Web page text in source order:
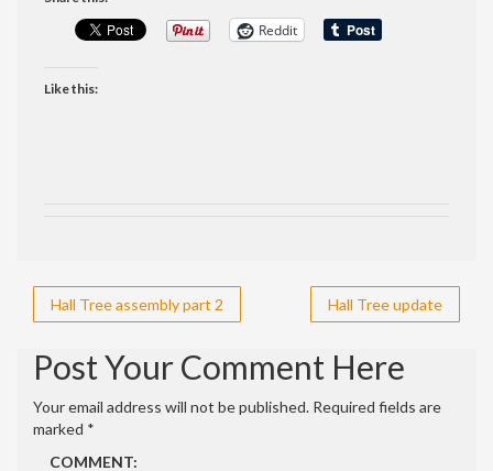
Reddit
Like this:
Post
navigation
Hall Tree update
Hall Tree assembly part 2
Post Your Comment Here
Your email address will not be published. Required fields are
marked *
COMMENT: